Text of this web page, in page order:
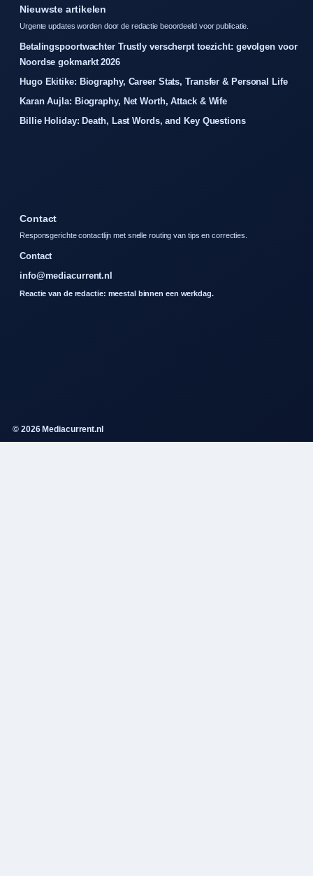
Nieuwste artikelen
Urgente updates worden door de redactie beoordeeld voor publicatie.
Betalingspoortwachter Trustly verscherpt toezicht: gevolgen voor
Noordse gokmarkt 2026
Hugo Ekitike: Biography, Career Stats, Transfer & Personal Life
Karan Aujla: Biography, Net Worth, Attack & Wife
Billie Holiday: Death, Last Words, and Key Questions
Contact
Responsgerichte contactlijn met snelle routing van tips en correcties.
Contact
info@mediacurrent.nl
Reactie van de redactie: meestal binnen een werkdag.
© 2026 Mediacurrent.nl